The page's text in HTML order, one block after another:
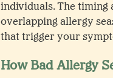
individuals. The timing
overlapping allergy
that trigger your
How Bad Allergy